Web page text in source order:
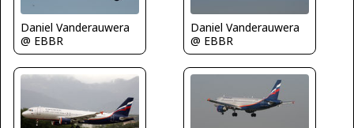
Daniel Vanderauwera
@ EBBR
Daniel Vanderauwera
@ EBBR